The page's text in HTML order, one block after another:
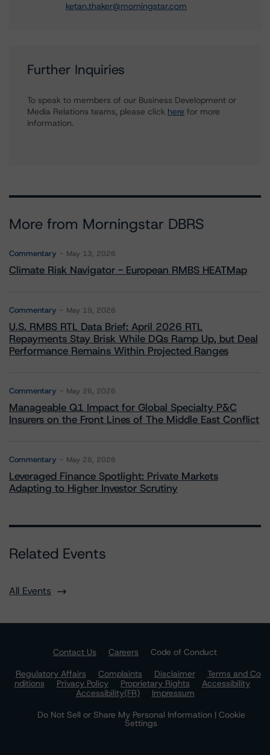
ketan.thaker@morningstar.com
Further Inquiries
To speak to members of our Business Development or
Media Relations teams, please click here for more
information.
More from Morningstar DBRS
Commentary May 13, 2026
Climate Risk Navigator - European RMBS HEATMap
Commentary May 19, 2026
U.S. RMBS RTL Data Brief: April 2026 RTL
Repayments Stay Brisk While DQs Ramp Up, but Deal
Performance Remains Within Projected Ranges
Commentary May 26, 2026
Manageable Q1 Impact for Global Specialty P&C
Insurers on the Front Lines of The Middle East Conflict
Commentary May 28, 2026
Leveraged Finance Spotlight: Private Markets
Adapting to Higher Investor Scrutiny
Related Events
All Events
Contact Us Careers
Code of Conduct
Regulatory Affairs
Complaints Disclaimer
Terms and Co
nditions
Privacy Policy Proprietary Rights
Accessibility
Accessibility(FR)
Impressum
Do Not Sell or Share My Personal Information | Cookie
Settings